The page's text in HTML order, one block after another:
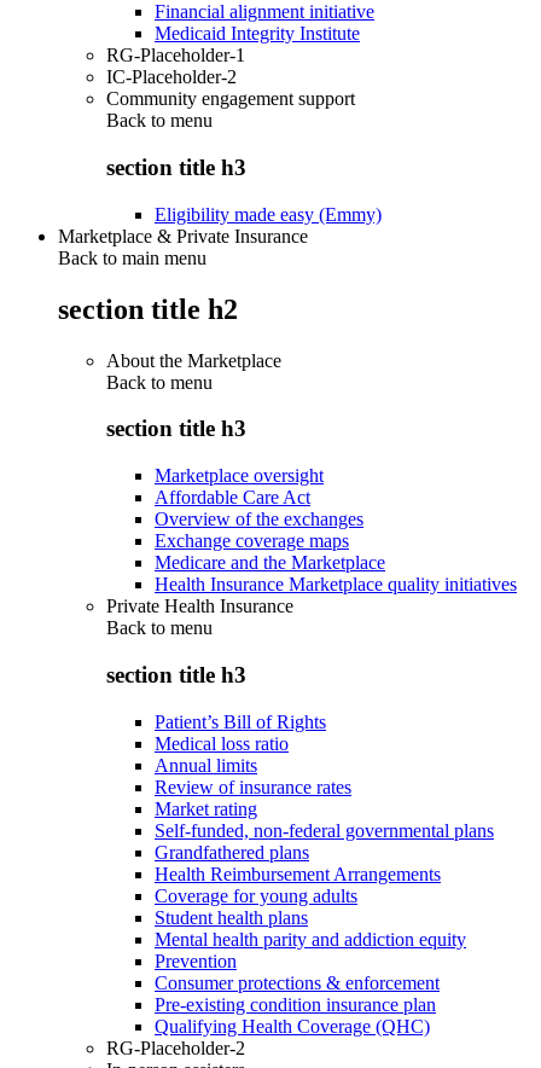
Financial alignment initiative
Medicaid Integrity Institute
RG-Placeholder-1
IC-Placeholder-2
Community engagement support
Back to menu
section title h3
Eligibility made easy (Emmy)
Marketplace & Private Insurance
Back to main menu
section title h2
About the Marketplace
Back to menu
section title h3
Marketplace oversight
Affordable Care Act
Overview of the exchanges
Exchange coverage maps
Medicare and the Marketplace
Health Insurance Marketplace quality initiatives
Private Health Insurance
Back to menu
section title h3
Patient’s Bill of Rights
Medical loss ratio
Annual limits
Review of insurance rates
Market rating
Self-funded, non-federal governmental plans
Grandfathered plans
Health Reimbursement Arrangements
Coverage for young adults
Student health plans
Mental health parity and addiction equity
Prevention
Consumer protections & enforcement
Pre-existing condition insurance plan
Qualifying Health Coverage (QHC)
RG-Placeholder-2